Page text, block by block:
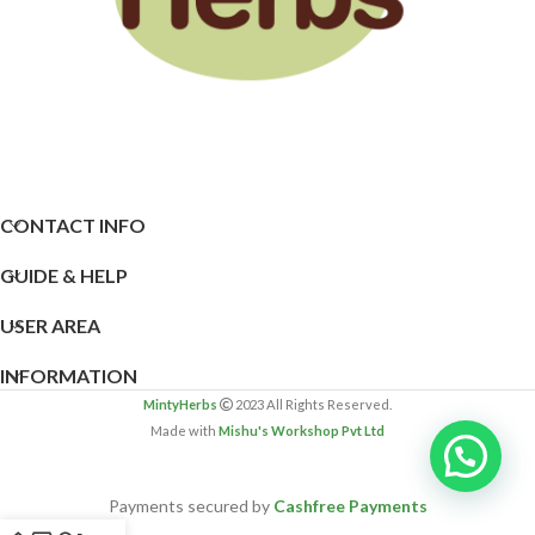
CONTACT INFO
GUIDE & HELP
USER AREA
INFORMATION
MintyHerbs
2023 All Rights Reserved.
Made with Mishu's Workshop Pvt Ltd
Payments secured by Cashfree Payments